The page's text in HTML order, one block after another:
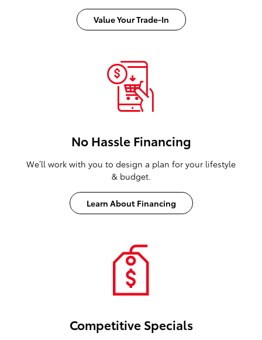
Value Your Trade-In
No Hassle Financing
We’ll work with you to design a plan for your lifestyle
& budget.
Learn About Financing
Competitive Specials